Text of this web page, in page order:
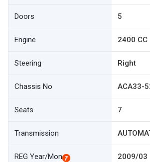
Doors 5
Engine 2400 CC
Steering Right
Chassis No ACA33-
Seats 7
Transmission
REG Year/Mon 2009/03